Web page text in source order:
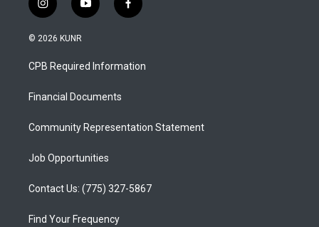
i
n
s
a
g
a
y
o
u
b
f
a
b
o
© 2026 KUNR
CPB Required Information
Financial Documents
Community Representation Statement
Job Opportunities
Contact Us: (775) 327-5867
Find Your Frequency